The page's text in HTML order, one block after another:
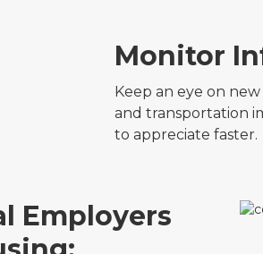
Monitor
Keep an eye on
and transportation
to appreciate faster.
Employers